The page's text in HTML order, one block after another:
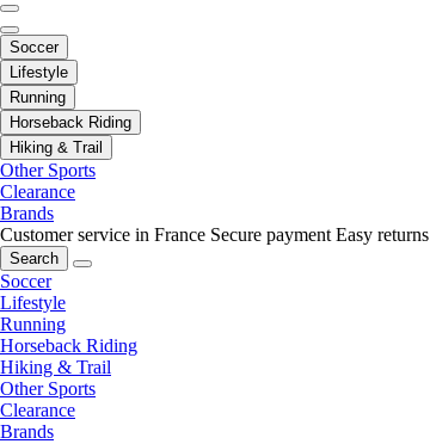
Soccer
Lifestyle
Running
Horseback Riding
Hiking & Trail
Other Sports
Clearance
Brands
Customer service in France Secure payment Easy returns
Search
Soccer
Lifestyle
Running
Horseback Riding
Hiking & Trail
Other Sports
Clearance
Brands